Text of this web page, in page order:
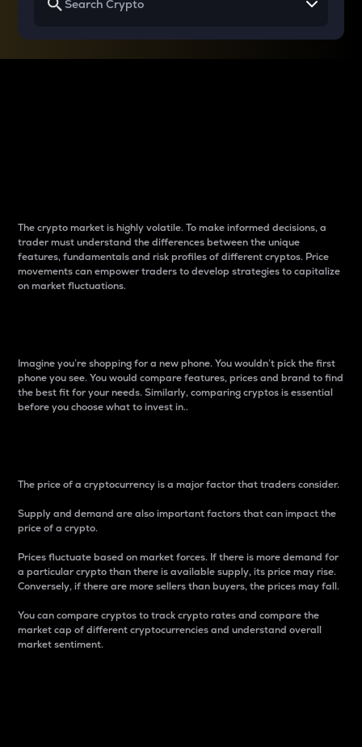
The crypto market is highly volatile. To make informed decisions, a
trader must understand the differences between the unique
features, fundamentals and risk profiles of different cryptos. Price
movements can empower traders to develop strategies to capitalize
on market fluctuations.
Imagine you’re shopping for a new phone. You wouldn’t pick the first
phone you see. You would compare features, prices and brand to find
the best fit for your needs. Similarly, comparing cryptos is essential
before you choose what to invest in..
The price of a cryptocurrency is a major factor that traders consider.
Supply and demand are also important factors that can impact the
price of a crypto.
Prices fluctuate based on market forces. If there is more demand for
a particular crypto than there is available supply, its price may rise.
Conversely, if there are more sellers than buyers, the prices may fall.
You can compare cryptos to track crypto rates and compare the
market cap of different cryptocurrencies and understand overall
market sentiment.